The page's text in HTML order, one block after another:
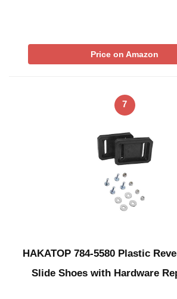
Price on Amazon
7
HAKATOP 784-5580 Plastic
Slide Shoes with Hardware